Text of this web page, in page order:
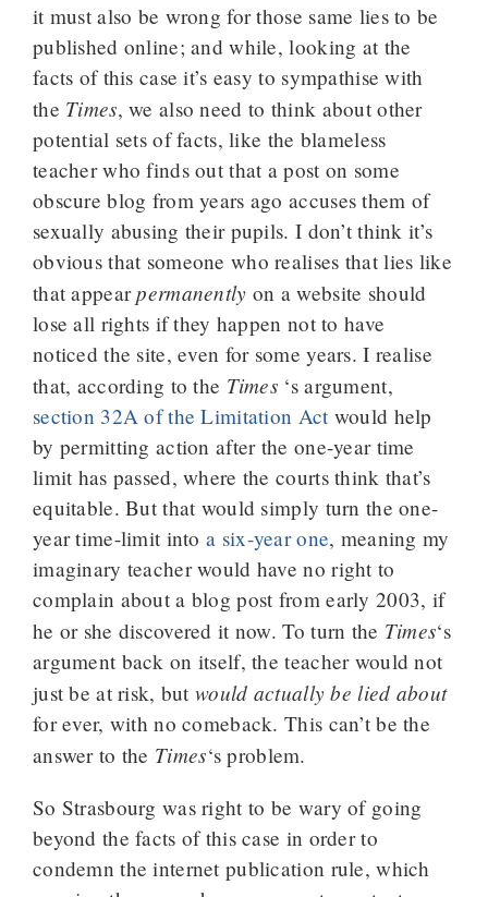
it must also be wrong for those same lies to be
published online; and while, looking at the
facts of this case it’s easy to sympathise with
the Times, we also need to think about other
potential sets of facts, like the blameless
teacher who finds out that a post on some
obscure blog from years ago accuses them of
sexually abusing their pupils. I don’t think it’s
obvious that someone who realises that lies like
that appearpermanently on a website should
lose all rights if they happen not to have
noticed the site, even for some years. I realise
that, according to the Times ‘s argument,
section 32A of the Limitation Act would help
by permitting action after the one-year time
limit has passed, where the courts think that’s
equitable. But that would simply turn the one-
year time-limit intoa six-year one, meaning my
imaginary teacher would have no right to
complain about a blog post from early 2003, if
he or she discovered it now. To turn the Times‘s
argument back on itself, the teacher would not
just be at risk, butwould actually be lied about
for ever, with no comeback. This can’t be the
answer to the Times‘s problem.
So Strasbourg was right to be wary of going
beyond the facts of this case in order to
condemn the internet publication rule, which